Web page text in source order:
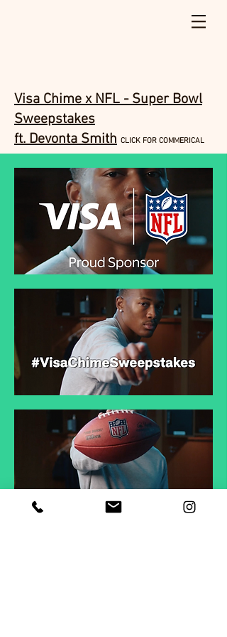
Visa Chime x NFL - Super Bowl
Sweepstakes
ft. Devonta Smith CLICK FOR COMMERICAL